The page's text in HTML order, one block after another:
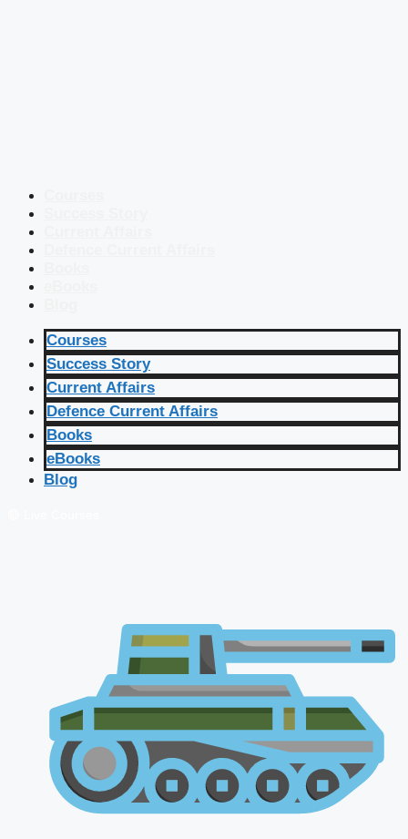
Courses
Success Story
Current Affairs
Defence Current Affairs
Books
eBooks
Blog